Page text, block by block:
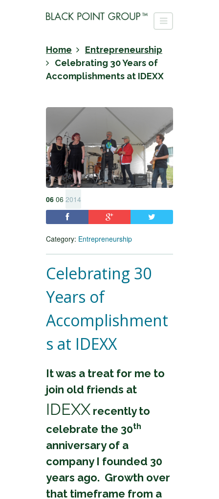
Home
Entrepreneurship
Celebrating 30 Years of
Accomplishments at IDEXX
06 06 2014
Category: Entrepreneurship
Celebrating 30
Years of
Accomplishment
s at IDEXX
It was a treat for me to
join old friends at
IDEXX recently to
celebrate the 30th
anniversary of a
company I founded 30
years ago. Growth over
that timeframe from a